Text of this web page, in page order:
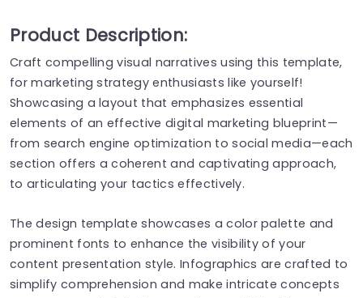
Product Description:
Craft compelling visual narratives using this template,
for marketing strategy enthusiasts like yourself!
Showcasing a layout that emphasizes essential
elements of an effective digital marketing blueprint—
from search engine optimization to social media—each
section offers a coherent and captivating approach,
to articulating your tactics effectively.
The design template showcases a color palette and
prominent fonts to enhance the visibility of your
content presentation style. Infographics are crafted to
simplify comprehension and make intricate concepts